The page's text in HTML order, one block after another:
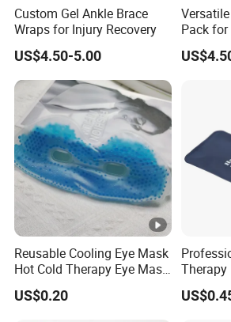
Custom Gel Ankle Brace
Wraps for Injury Recovery
US$4.50-5.00
Pack
Reusable Cooling Eye Mask
Hot Cold Therapy Eye Mask
for Puffy Eyes
US$0.20
Therapy
Sample